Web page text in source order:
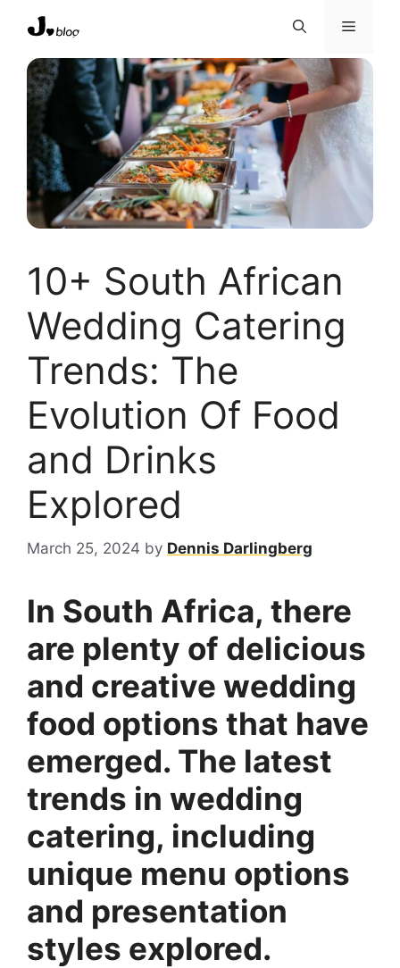
content
Menu
10+ South African
Wedding Catering
Trends: The
Evolution Of Food
and Drinks
Explored
March 25, 2024 by Dennis Darlingberg
In South Africa, there
are plenty of delicious
and creative wedding
food options that have
emerged. The latest
trends in wedding
catering, including
unique menu options
and presentation
styles explored.